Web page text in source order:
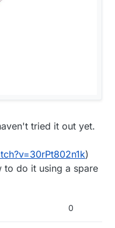
tried it out yet.
)
to do it using a spare
0